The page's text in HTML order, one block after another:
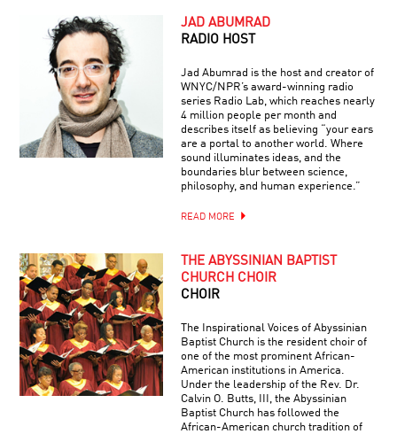
JAD ABUMRAD
RADIO HOST
Jad Abumrad is the host and creator of
WNYC/NPR’s award-winning radio
series Radio Lab, which reaches nearly
4 million people per month and
describes itself as believing “your ears
are a portal to another world. Where
sound illuminates ideas, and the
boundaries blur between science,
philosophy, and human experience.”
READ MORE
THE ABYSSINIAN BAPTIST
CHURCH CHOIR
CHOIR
The Inspirational Voices of Abyssinian
Baptist Church is the resident choir of
one of the most prominent African-
American institutions in America.
Under the leadership of the Rev. Dr.
Calvin O. Butts, III, the Abyssinian
Baptist Church has followed the
African-American church tradition of